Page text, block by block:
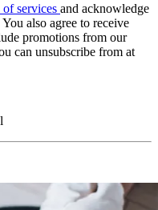
of services and acknowledge
You also agree to receive
promotions from our
can unsubscribe from at